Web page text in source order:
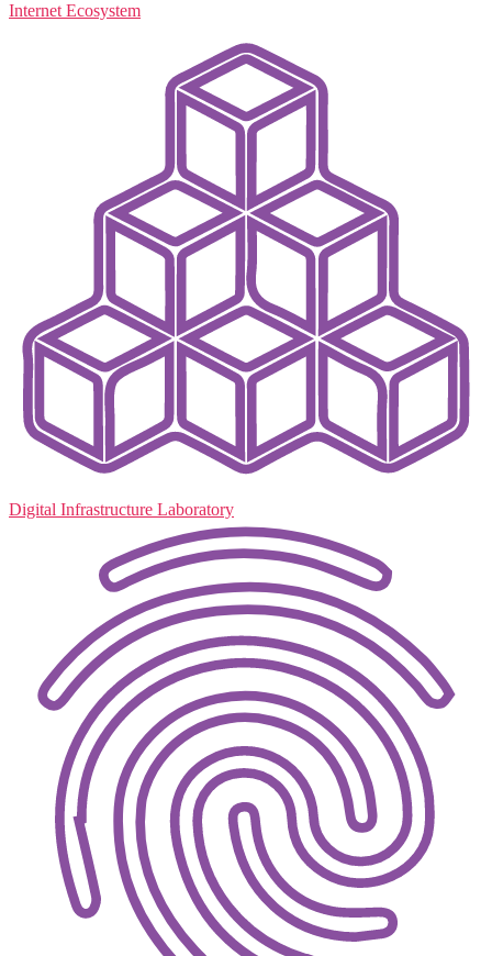
Internet Ecosystem
Digital Infrastructure Laboratory